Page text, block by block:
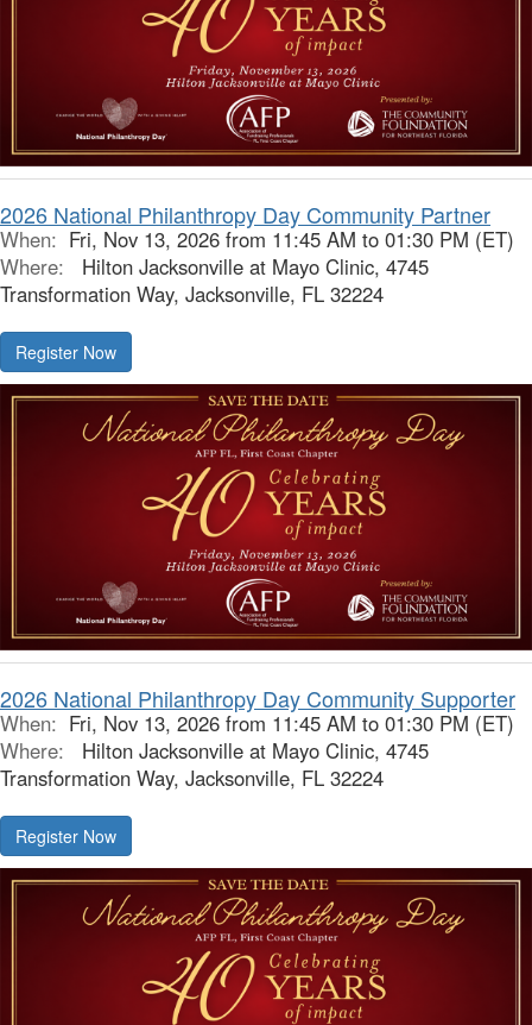
2026 National Philanthropy Day Community Partner
When: Fri, Nov 13, 2026 from 11:45 AM to 01:30 PM (ET)
Where:
Hilton Jacksonville at Mayo Clinic, 4745
Transformation Way, Jacksonville, FL 32224
2026 National Philanthropy Day Community Supporter
When: Fri, Nov 13, 2026 from 11:45 AM to 01:30 PM (ET)
Where:
Hilton Jacksonville at Mayo Clinic, 4745
Transformation Way, Jacksonville, FL 32224